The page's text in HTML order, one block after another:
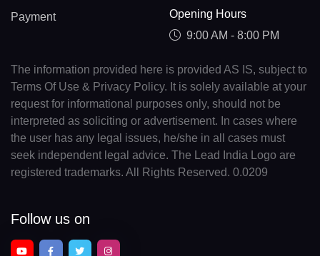
Payment
Opening Hours
9:00 AM - 8:00 PM
The information provided here is provided AS IS, subject to
Terms Of Use & Privacy Policy. It is solely available at your
request for informational purposes only, should not be
interpreted as soliciting or advertisement. In cases where
the user has any legal issues, he/she in all cases must
seek independent legal advice. The Lead India Logo are
registered trademarks. All Rights Reserved. 0.0209
Follow us on